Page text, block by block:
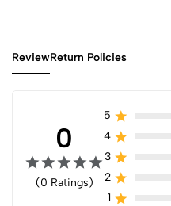
ReviewReturn Policies
0
(0 Ratings)
5
4
3
2
1